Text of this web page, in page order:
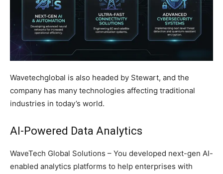
Wavetechglobal is also headed by Stewart, and the
company has many technologies affecting traditional
industries in today’s world.
AI-Powered Data Analytics
WaveTech Global Solutions – You developed next-gen AI-
enabled analytics platforms to help enterprises with